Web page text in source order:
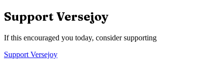
Support Versejoy
If this encouraged you today, consider supporting
Support Versejoy